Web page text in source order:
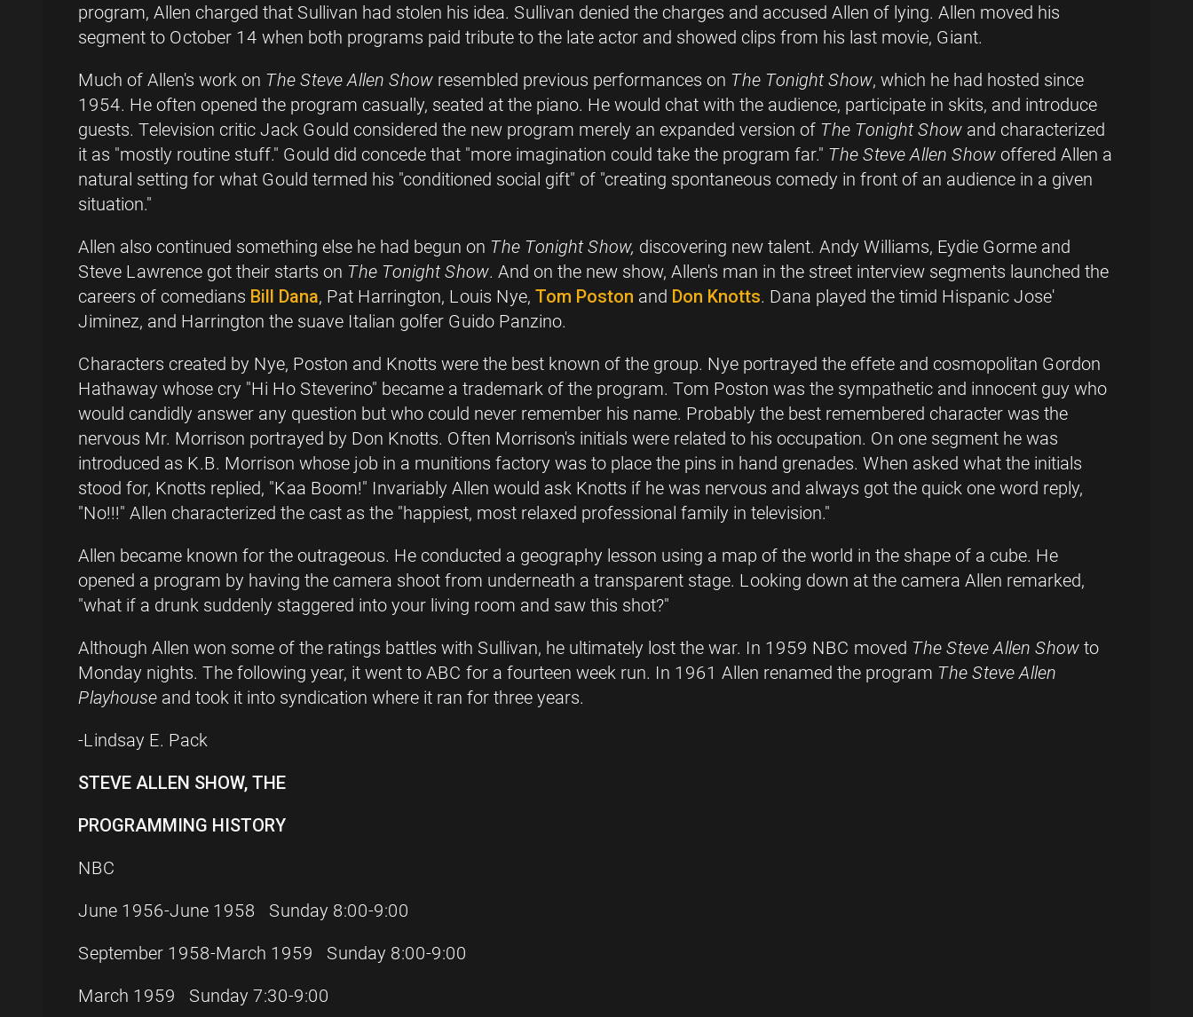
program, Allen charged that Sullivan had stolen his idea. Sullivan denied the charges and accused Allen of lying. Allen moved his
segment to October 14 when both programs paid tribute to the late actor and showed clips from his last movie, Giant.
Much of Allen's work on The Steve Allen Show resembled previous performances on The Tonight Show, which he had hosted since
1954. He often opened the program casually, seated at the piano. He would chat with the audience, participate in skits, and introduce
guests. Television critic Jack Gould considered the new program merely an expanded version of The Tonight Show and characterized
it as "mostly routine stuff." Gould did concede that "more imagination could take the program far." The Steve Allen Show offered Allen a
natural setting for what Gould termed his "conditioned social gift" of "creating spontaneous comedy in front of an audience in a given
situation."
Allen also continued something else he had begun on The Tonight Show, discovering new talent. Andy Williams, Eydie Gorme and
Steve Lawrence got their starts on The Tonight Show. And on the new show, Allen's man in the street interview segments launched the
careers of comedians Bill Dana, Pat Harrington, Louis Nye, Tom Poston and Don Knotts. Dana played the timid Hispanic Jose'
Jiminez, and Harrington the suave Italian golfer Guido Panzino.
Characters created by Nye, Poston and Knotts were the best known of the group. Nye portrayed the effete and cosmopolitan Gordon
Hathaway whose cry "Hi Ho Steverino" became a trademark of the program. Tom Poston was the sympathetic and innocent guy who
would candidly answer any question but who could never remember his name. Probably the best remembered character was the
nervous Mr. Morrison portrayed by Don Knotts. Often Morrison's initials were related to his occupation. On one segment he was
introduced as K.B. Morrison whose job in a munitions factory was to place the pins in hand grenades. When asked what the initials
stood for, Knotts replied, "Kaa Boom!" Invariably Allen would ask Knotts if he was nervous and always got the quick one word reply,
"No!!!" Allen characterized the cast as the "happiest, most relaxed professional family in television."
Allen became known for the outrageous. He conducted a geography lesson using a map of the world in the shape of a cube. He
opened a program by having the camera shoot from underneath a transparent stage. Looking down at the camera Allen remarked,
"what if a drunk suddenly staggered into your living room and saw this shot?"
Although Allen won some of the ratings battles with Sullivan, he ultimately lost the war. In 1959 NBC moved The Steve Allen Show to
Monday nights. The following year, it went to ABC for a fourteen week run. In 1961 Allen renamed the program The Steve Allen
Playhouse and took it into syndication where it ran for three years.
-Lindsay E. Pack
STEVE ALLEN SHOW, THE
PROGRAMMING HISTORY
NBC
June 1956-June 1958 Sunday 8:00-9:00
September 1958-March 1959 Sunday 8:00-9:00
March 1959 Sunday 7:30-9:00